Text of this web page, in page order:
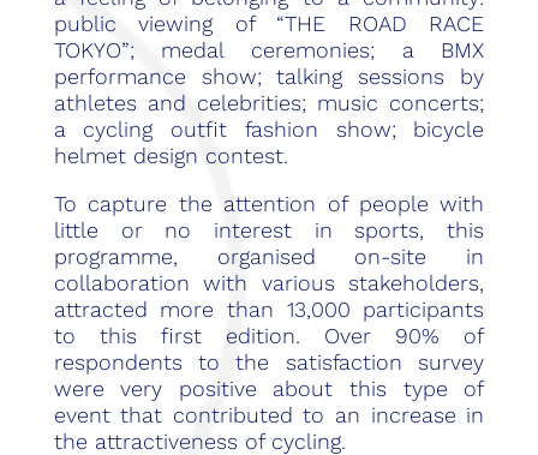
public viewing of “THE ROAD RACE
TOKYO”; medal ceremonies; a BMX
performance show; talking sessions by
athletes and celebrities; music concerts;
a cycling outfit fashion show; bicycle
helmet design contest.
To capture the attention of people with
little or no interest in sports, this
programme, organised on-site in
collaboration with various stakeholders,
attracted more than 13,000 participants
to this first edition. Over 90% of
respondents to the satisfaction survey
were very positive about this type of
event that contributed to an increase in
the attractiveness of cycling.